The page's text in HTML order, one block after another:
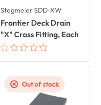
Stegmeier SDD-XW
Frontier Deck Drain
"X" Cross Fitting, Each
Out of stock